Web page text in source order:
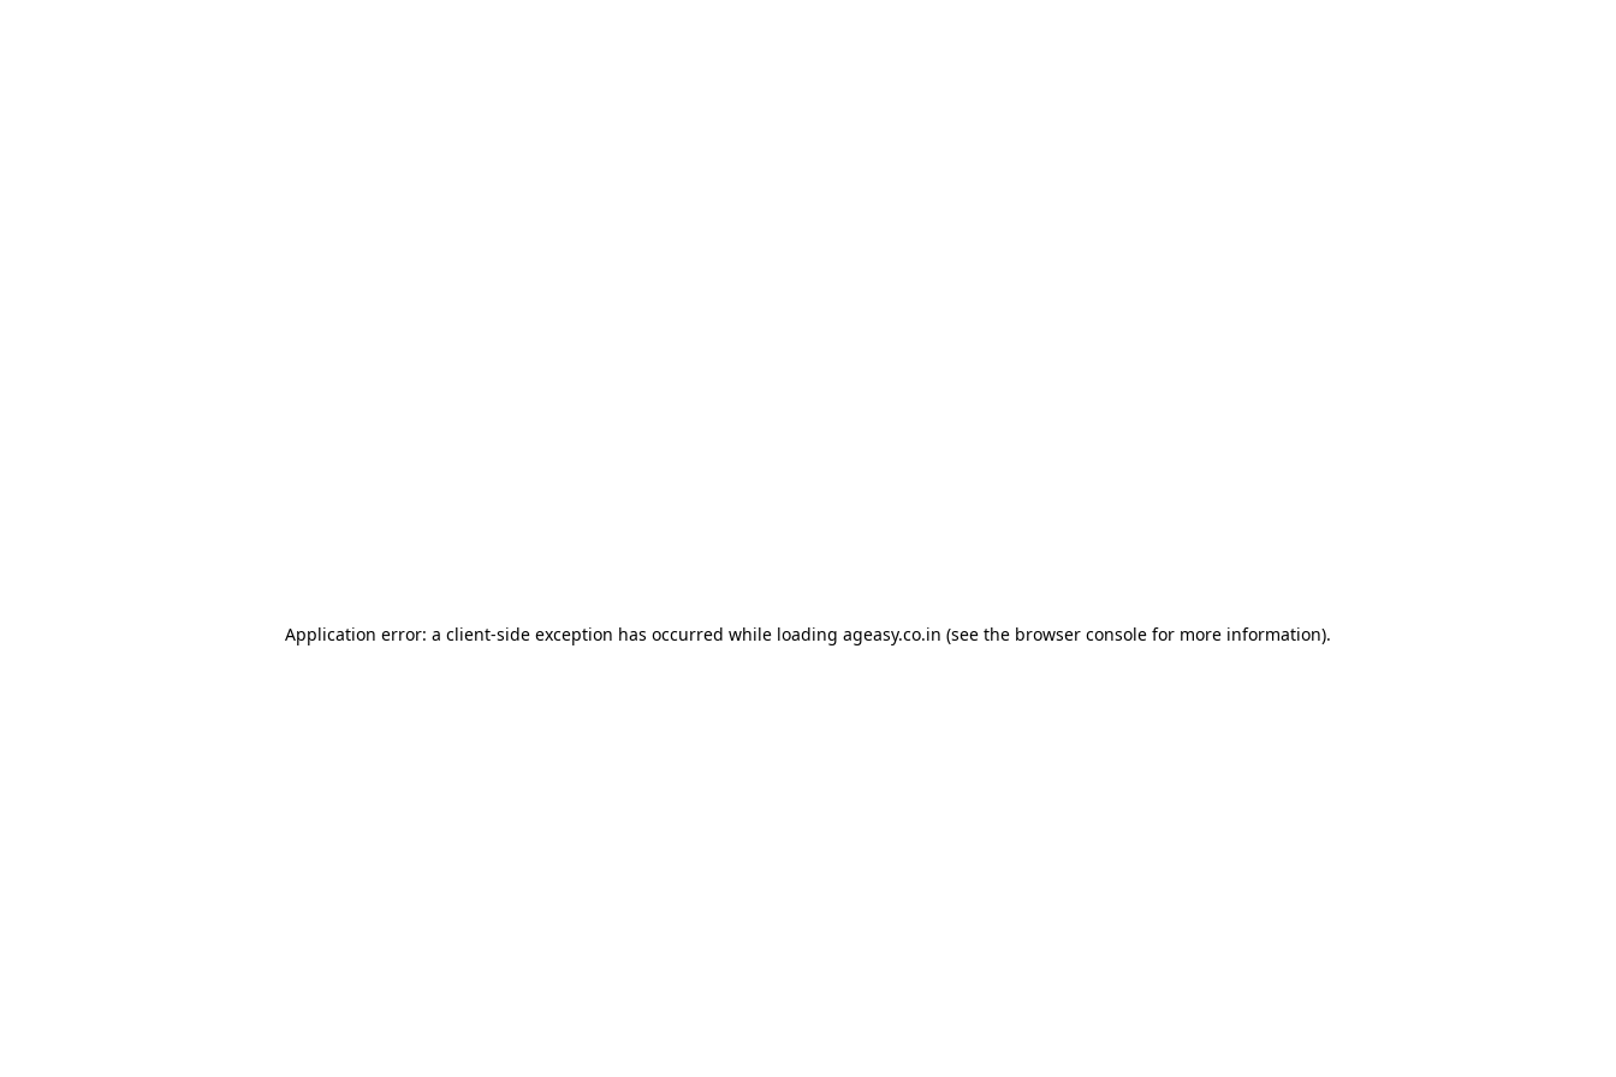
Application error: a client-side exception has occurred while loading ageasy.co.in (see the browser console for more information).